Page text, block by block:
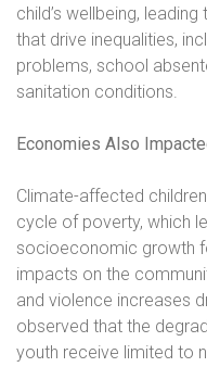
child’s wellbeing,
that drive inequalities,
problems, school
sanitation conditions.
Economies Also
Climate-affected
cycle of poverty, which
socioeconomic growth
impacts on the
and violence increases
observed that the
youth receive limited to